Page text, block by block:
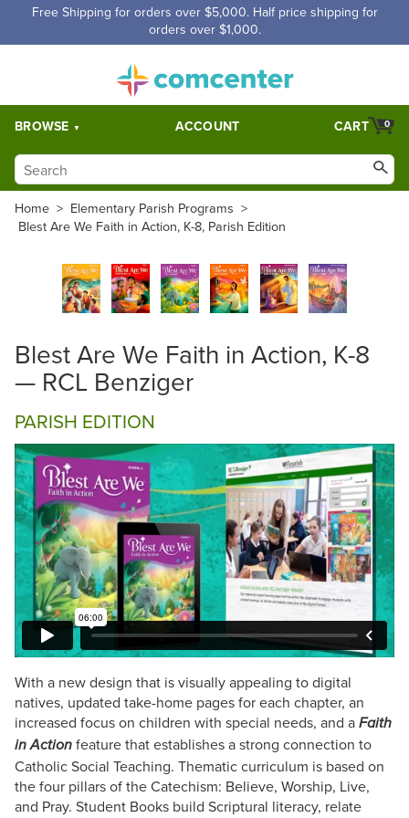
Free Shipping for orders over $5,000. Half price shipping for
orders over $1,000.
BROWSE ACCOUNT 0
CART
Home > Elementary Parish Programs >
Blest Are We Faith in Action, K-8, Parish Edition
Blest Are We Faith in Action, K-8
— RCL Benziger
PARISH EDITION
With a new design that is visually appealing to digital
natives, updated take-home pages for each chapter, an
increased focus on children with special needs, and a Faith
in Action feature that establishes a strong connection to
Catholic Social Teaching. Thematic curriculum is based on
the four pillars of the Catechism: Believe, Worship, Live,
and Pray. Student Books build Scriptural literacy, relate